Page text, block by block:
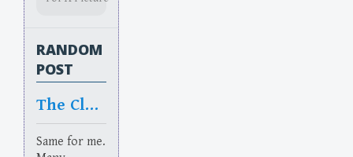
RANDOM
POST
The Class
Same for me.